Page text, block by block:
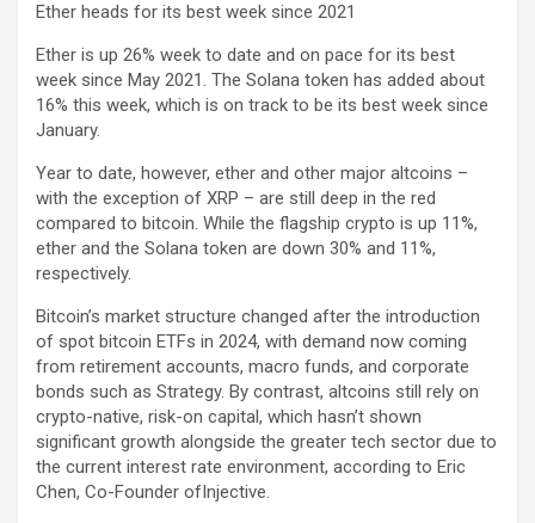
Ether heads for its best week since 2021
Ether is up 26% week to date and on pace for its best
week since May 2021. The Solana token has added about
16% this week, which is on track to be its best week since
January.
Year to date, however, ether and other major altcoins –
with the exception of XRP – are still deep in the red
compared to bitcoin. While the flagship crypto is up 11%,
ether and the Solana token are down 30% and 11%,
respectively.
Bitcoin’s market structure changed after the introduction
of spot bitcoin ETFs in 2024, with demand now coming
from retirement accounts, macro funds, and corporate
bonds such as Strategy. By contrast, altcoins still rely on
crypto-native, risk-on capital, which hasn’t shown
significant growth alongside the greater tech sector due to
the current interest rate environment, according to Eric
Chen, Co-Founder ofInjective.